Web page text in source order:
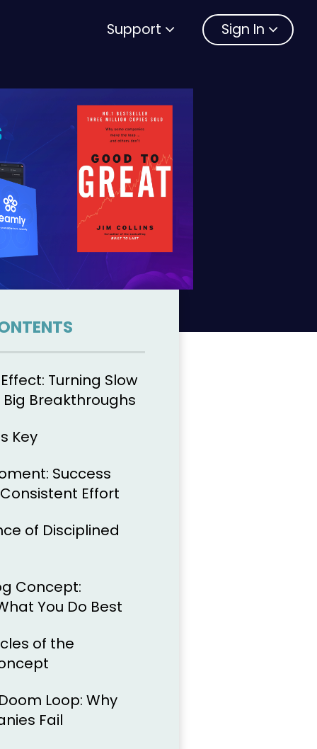
Support Sign In
Turning Slow
Breakthroughs
Key
Success
Effort
of Disciplined
Concept:
You Do Best
of the
Loop: Why
Fail